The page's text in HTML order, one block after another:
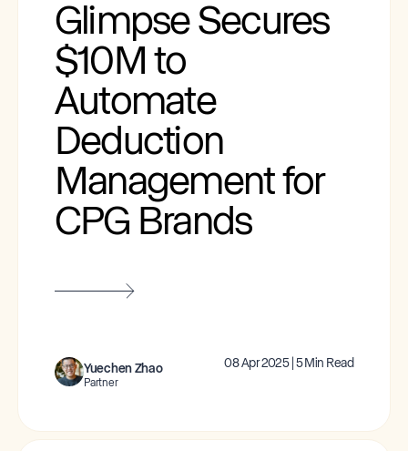
Glimpse Secures
$10M to
Automate
Deduction
Management for
CPG Brands
Yuechen Zhao
Partner
08 Apr 2025 | 5 Min Read